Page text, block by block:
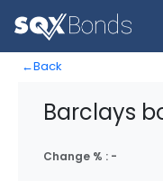
←Back
Barclays
Change % : -